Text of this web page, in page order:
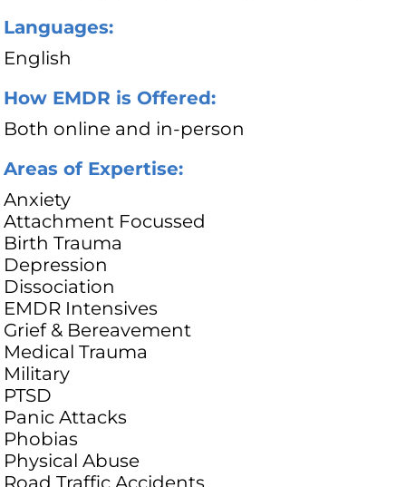
Languages:
English
How EMDR is Offered:
Both online and in-person
Areas of Expertise:
Anxiety
Attachment Focussed
Birth Trauma
Depression
Dissociation
EMDR Intensives
Grief & Bereavement
Medical Trauma
Military
PTSD
Panic Attacks
Phobias
Physical Abuse
Road Traffic Accidents